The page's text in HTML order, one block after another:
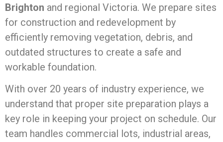
Brighton and regional Victoria. We prepare sites
for construction and redevelopment by
efficiently removing vegetation, debris, and
outdated structures to create a safe and
workable foundation.
With over 20 years of industry experience, we
understand that proper site preparation plays a
key role in keeping your project on schedule. Our
team handles commercial lots, industrial areas,